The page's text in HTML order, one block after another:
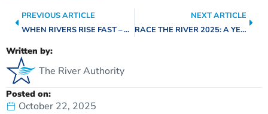
Written by:
The River Authority
Posted on:
October 22, 2025
PREVIOUS ARTICLE
WHEN RIVERS RISE FAST – FLOOD-SMART LIVING: SIMPLE STEPS TO PROTECT YOUR HOME
NEXT ARTICLE
RACE THE RIVER 2025: A YEAR IN MOTION